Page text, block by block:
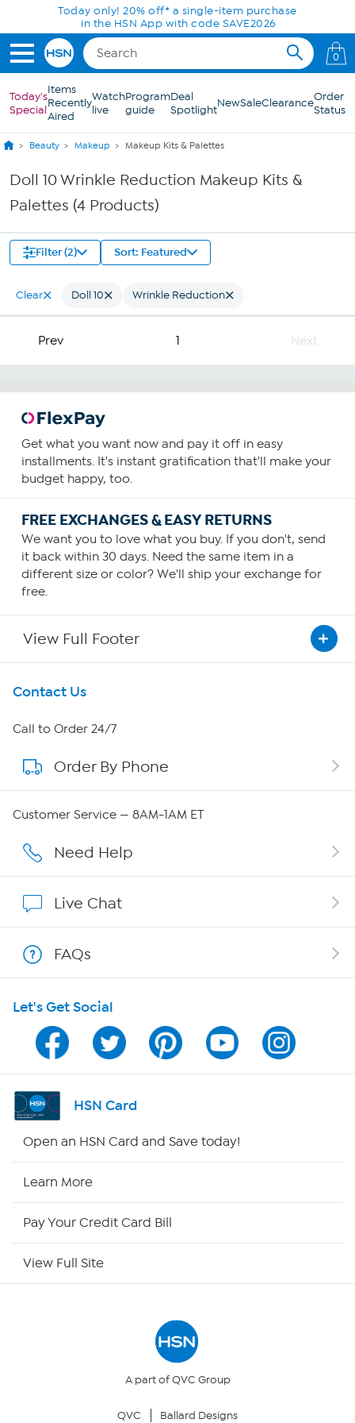
Skip to Main ContentToday only! 20% off* a single-item purchase
in the HSN App with code SAVE2026
0
Today's
Special
Items
Recently
Aired
Watch
live
Program
guide
Deal
SpotlightNewSaleClearanceOrder
Status
Beauty Makeup Makeup Kits & Palettes
Doll 10 Wrinkle Reduction Makeup Kits &
Palettes (4 Products)
Filter (2) Sort: Featured
Clear Doll 10 Wrinkle Reduction
Prev 1 Next
Get what you want now and pay it off in easy
installments. It's instant gratification that'll make your
budget happy, too.
FREE EXCHANGES & EASY RETURNS
We want you to love what you buy. If you don't, send
it back within 30 days. Need the same item in a
different size or color? We'll ship your exchange for
free.
View Full Footer
Get To Know Us
About HSN
About QVC Group
Careers
Show Hosts
Shop With HSN
HSN on Mobile
Program Guide
Channel Finder
Returns & Exchanges
Contact Us
Call to Order 24/7
Order By Phone
Customer Service — 8AM-1AM ET
Need Help
Live Chat
FAQs
Let's Get Social
HSN Card
Open an HSN Card and Save today!
Learn More
Pay Your Credit Card Bill
View Full Site
A part of QVC Group
QVC Ballard Designs